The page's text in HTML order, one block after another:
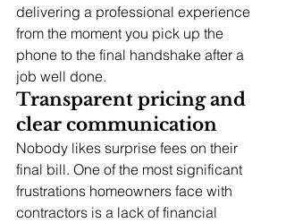
delivering a professional experience
from the moment you pick up the
phone to the final handshake after a
job well done.
Transparent pricing and
clear communication
Nobody likes surprise fees on their
final bill. One of the most significant
frustrations homeowners face with
contractors is a lack of financial